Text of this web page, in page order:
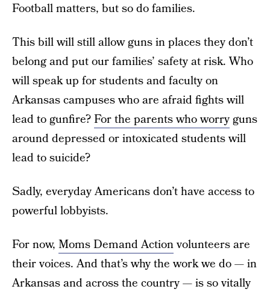
Football matters, but so do families.
This bill will still allow guns in places they don’t
belong and put our families’ safety at risk. Who
will speak up for students and faculty on
Arkansas campuses who are afraid fights will
lead to gunfire?For the parents who worryguns
around depressed or intoxicated students will
lead to suicide?
Sadly, everyday Americans don’t have access to
powerful lobbyists.
For now, Moms Demand Actionvolunteers are
their voices. And that’s why the work we do — in
Arkansas and across the country — is so vitally